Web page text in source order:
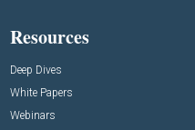
Resources
Deep Dives
White Papers
Webinars